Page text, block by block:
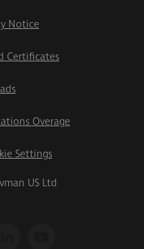
Notice
Certificates
Overage
Settings
US Ltd